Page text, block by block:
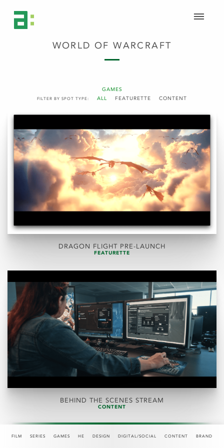
FILM SERIES GAMES HE DESIGN DIGITAL/SOCIAL CONTENT BRAND
GAMES
FILTER BY SPOT TYPE: ALL FEATURETTE CONTENT
WORLD OF WARCRAFT
DRAGON FLIGHT PRE-LAUNCH
FEATURETTE
BEHIND THE SCENES STREAM
CONTENT